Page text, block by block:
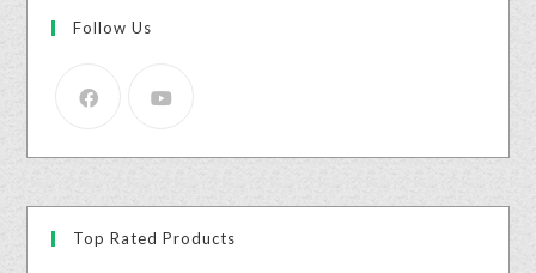
Follow Us
Top Rated Products